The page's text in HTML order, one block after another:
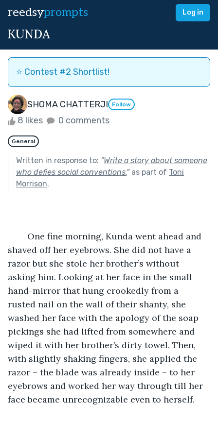
reedsyprompts Log in
KUNDA
⭐️ Contest #2 Shortlist!
SHOMA CHATTERJI Follow
8 likes 0 comments
General
Written in response to: "Write a story about someone
who defies social conventions."as part of Toni
Morrison.
shaved off her eyebrows. She did not have a
razor but she stole her brother’s without
asking him. Looking at her face in the small
hand-mirror that hung crookedly from a
rusted nail on the wall of their shanty, she
washed her face with the apology of the soap
pickings she had lifted from somewhere and
wiped it with her brother’s dirty towel. Then,
with slightly shaking fingers, she applied the
razor – the blade was already inside – to her
eyebrows and worked her way through till her
face became unrecognizable even to herself.